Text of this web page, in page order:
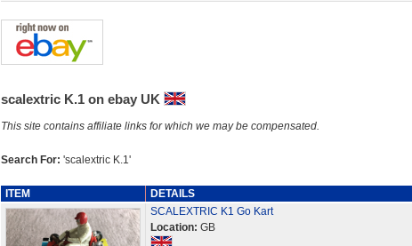
scalextric K.1 on ebay UK
This site contains affiliate links for which we may be compensated.
Search For: 'scalextric K.1'
ITEM
DETAILS
SCALEXTRIC K1 Go Kart
Location: GB